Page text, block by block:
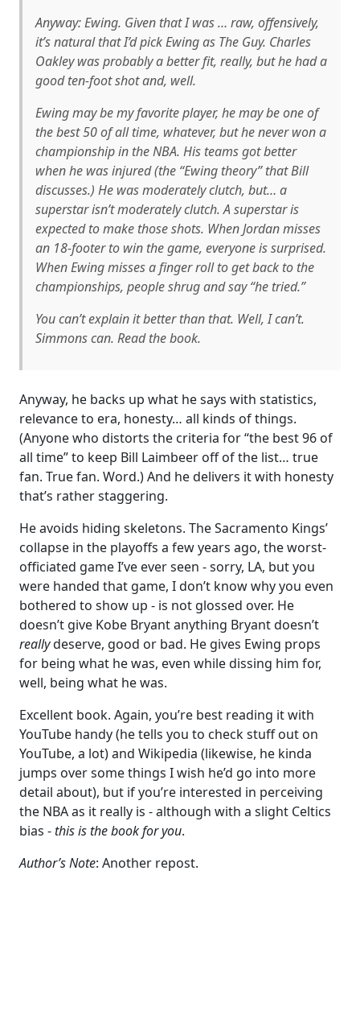
Anyway: Ewing. Given that I was … raw, offensively,
it’s natural that I’d pick Ewing as The Guy. Charles
Oakley was probably a better fit, really, but he had a
good ten-foot shot and, well.
Ewing may be my favorite player, he may be one of
the best 50 of all time, whatever, but he never won a
championship in the NBA. His teams got better
when he was injured (the “Ewing theory” that Bill
discusses.) He was moderately clutch, but… a
superstar isn’t moderately clutch. A superstar is
expected to make those shots. When Jordan misses
an 18-footer to win the game, everyone is surprised.
When Ewing misses a finger roll to get back to the
championships, people shrug and say “he tried.”
You can’t explain it better than that. Well, I can’t.
Simmons can. Read the book.
Anyway, he backs up what he says with statistics,
relevance to era, honesty… all kinds of things.
(Anyone who distorts the criteria for “the best 96 of
all time” to keep Bill Laimbeer off of the list… true
fan. True fan. Word.) And he delivers it with honesty
that’s rather staggering.
He avoids hiding skeletons. The Sacramento Kings’
collapse in the playoffs a few years ago, the worst-
officiated game I’ve ever seen - sorry, LA, but you
were handed that game, I don’t know why you even
bothered to show up - is not glossed over. He
doesn’t give Kobe Bryant anything Bryant doesn’t
reallydeserve, good or bad. He gives Ewing props
for being what he was, even while dissing him for,
well, being what he was.
Excellent book. Again, you’re best reading it with
YouTube handy (he tells you to check stuff out on
YouTube, a lot) and Wikipedia (likewise, he kinda
jumps over some things I wish he’d go into more
detail about), but if you’re interested in perceiving
the NBA as it really is - although with a slight Celtics
bias -this is the book for you.
Author’s Note: Another repost.